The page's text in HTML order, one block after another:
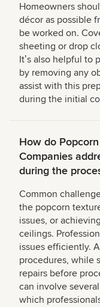
Homeowners
décor as possible
be worked on.
sheeting or drop
Itʼs also helpful to
by removing any
assist with this
during the initial
How do
Companies
during the
Common
the popcorn
issues, or
ceilings.
issues efficiently.
procedures, while
repairs before
can involve
which